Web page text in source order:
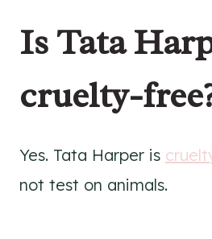
Is Tata
cruelty-
Yes. Tata Harper is
not test on animals.